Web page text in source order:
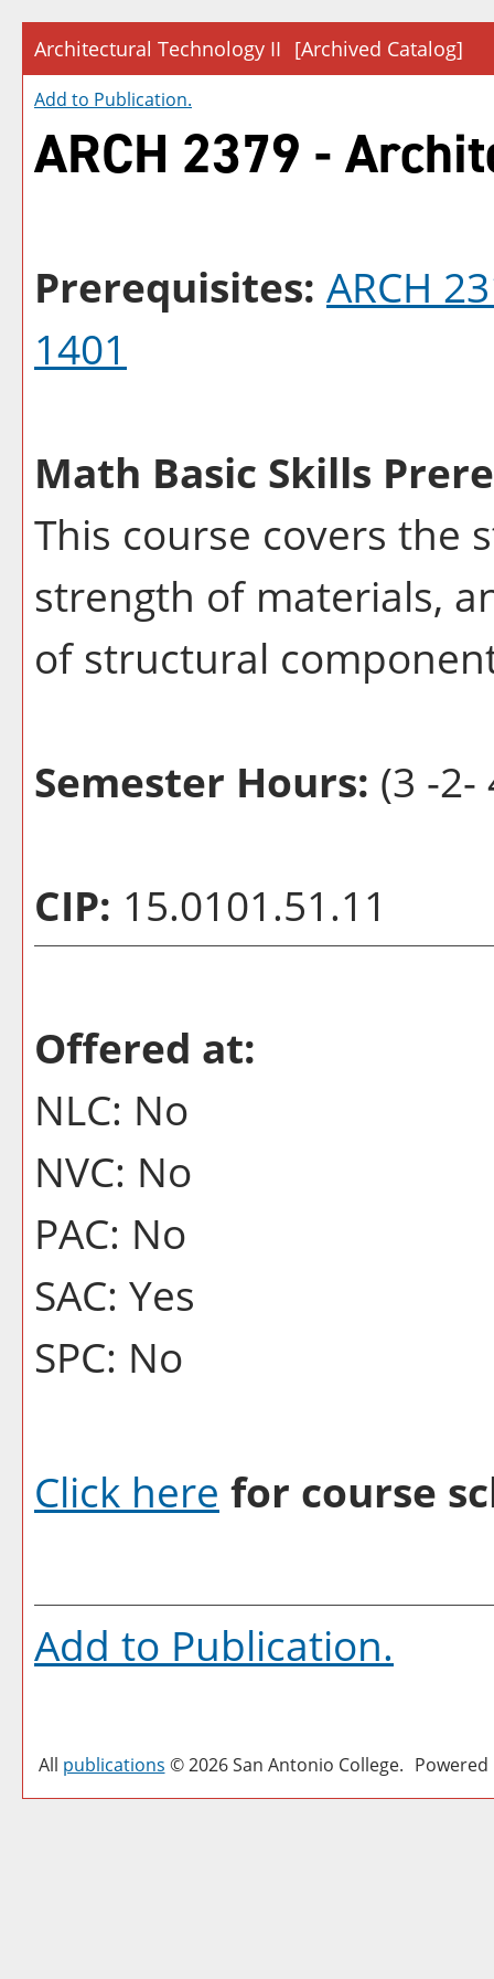
Architectural Technology II [Archived Catalog]
Add to Publication.
ARCH 2379 -
Prerequisites: ARCH
1401
Math Basic Skills
This course covers the
strength of materials,
of structural
Semester Hours: (3 -2-
CIP: 15.0101.51.11
Offered at:
NLC: No
NVC: No
PAC: No
SAC: Yes
SPC: No
Click here for course
Add to Publication.
All publications © 2026 San Antonio College.